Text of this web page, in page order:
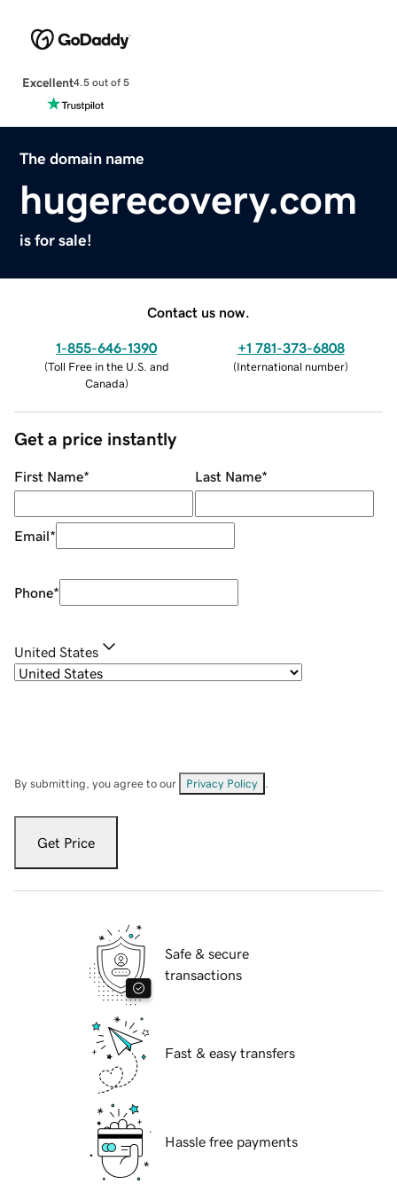
Excellent4.5 out of 5
The domain name
hugerecovery.com
is for sale!
Contact us now.
1-855-646-1390
(Toll Free in the U.S. and
Canada)
+1 781-373-6808
(International number)
Get a price instantly
First Name* Last Name*
Email*
Phone*
United States
By submitting, you agree to our Privacy Policy
Get Price
Safe & secure
transactions
Fast & easy transfers
Hassle free payments